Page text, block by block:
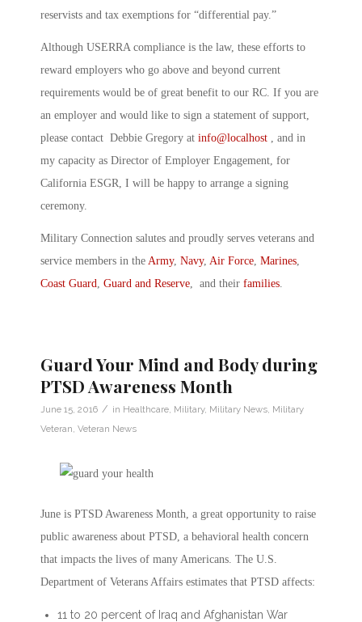
reservists and tax exemptions for “differential pay.”
Although USERRA compliance is the law, these efforts to
reward employers who go above and beyond current
requirements would be of great benefit to our RC. If you are
an employer and would like to sign a statement of support,
please contact Debbie Gregory at info@localhost , and in
my capacity as Director of Employer Engagement, for
California ESGR, I will be happy to arrange a signing
ceremony.
Military Connection salutes and proudly serves veterans and
service members in the Army, Navy, Air Force, Marines,
Coast Guard, Guard and Reserve, and their families.
Guard Your Mind and Body during
PTSD Awareness Month
June 15, 2016 / in Healthcare, Military, Military News, Military
Veteran, Veteran News
June is PTSD Awareness Month, a great opportunity to raise
public awareness about PTSD, a behavioral health concern
that impacts the lives of many Americans. The U.S.
Department of Veterans Affairs estimates that PTSD affects:
11 to 20 percent of Iraq and Afghanistan War